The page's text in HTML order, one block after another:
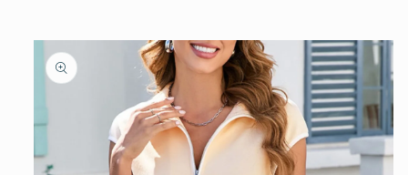
Skip to
product
information